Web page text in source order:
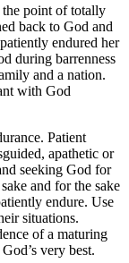
the point of totally
back to God and
endured her
during barrenness
and a nation.
with God
Patient
apathetic or
seeking God for
and for the sake
endure. Use
situations.
of a maturing
very best.